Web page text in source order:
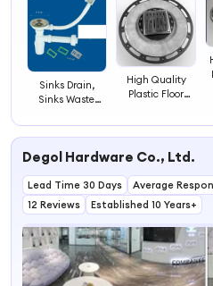
Sinks Drain,
Sinks Waste
Trough Sewer
High Quality
Plastic Floor
Washing
Machine Sewer
Degol Hardware Co., Ltd.
Lead Time 30 Days Average
12 Reviews
Established 10 Years+